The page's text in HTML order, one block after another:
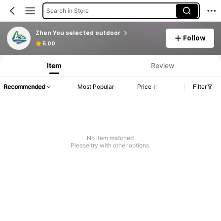
Search in Store
Zhen You selected outdoor
5.00
Follow
Item Review
Recommended Most Popular Price Filter
No item matched
Please try with other options.